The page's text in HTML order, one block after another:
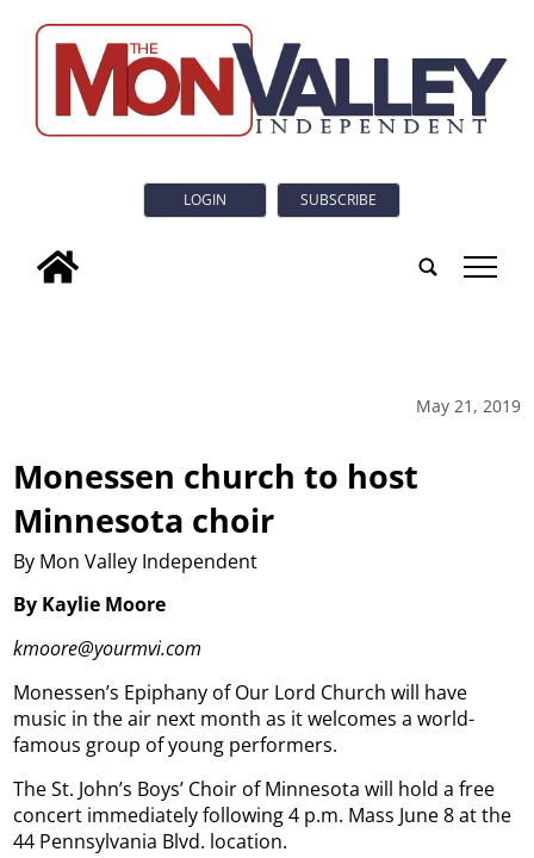
LOGIN SUBSCRIBE
tap
May 21, 2019
Monessen church to host
Minnesota choir
By Mon Valley Independent
By Kaylie Moore
kmoore@yourmvi.com
Monessen’s Epiphany of Our Lord Church will have
music in the air next month as it welcomes a world-
famous group of young performers.
The St. John’s Boys’ Choir of Minnesota will hold a free
concert immediately following 4 p.m. Mass June 8 at the
44 Pennsylvania Blvd. location.